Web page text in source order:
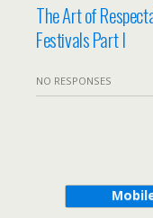
The Art of
Festivals Part I
NO RESPONSES